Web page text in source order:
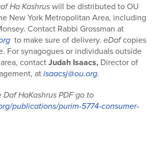
Ha Kashruswill be distributed to OU
New York Metropolitan Area, including
Contact Rabbi Grossman at
to make sure of delivery. eDafcopies
For synagogues or individuals outside
contactJudah Isaacs, Director of
atisaacsj@ou.org.
HaKashrus PDF go to
publications/purim-5774-consumer-